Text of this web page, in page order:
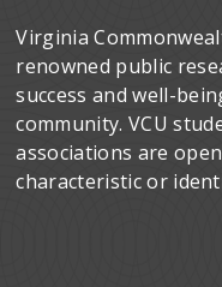
Virginia
renowned public
success and well-
community. VCU
associations are
characteristic or